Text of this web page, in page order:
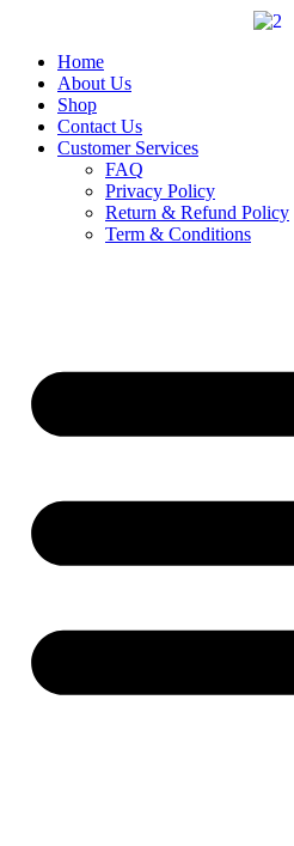
contentHome
About Us
Shop
Contact Us
Customer Services
FAQ
Privacy Policy
Return & Refund Policy
Term & Conditions